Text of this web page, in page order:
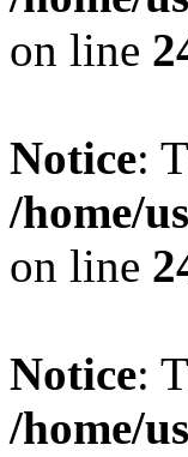
on line
Notice:
/home/
on line
Notice:
/home/